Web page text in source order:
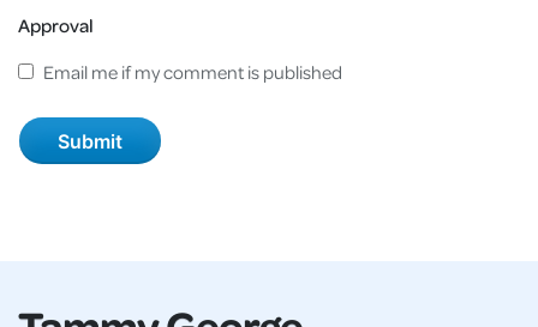
Approval
Email me if my comment is published